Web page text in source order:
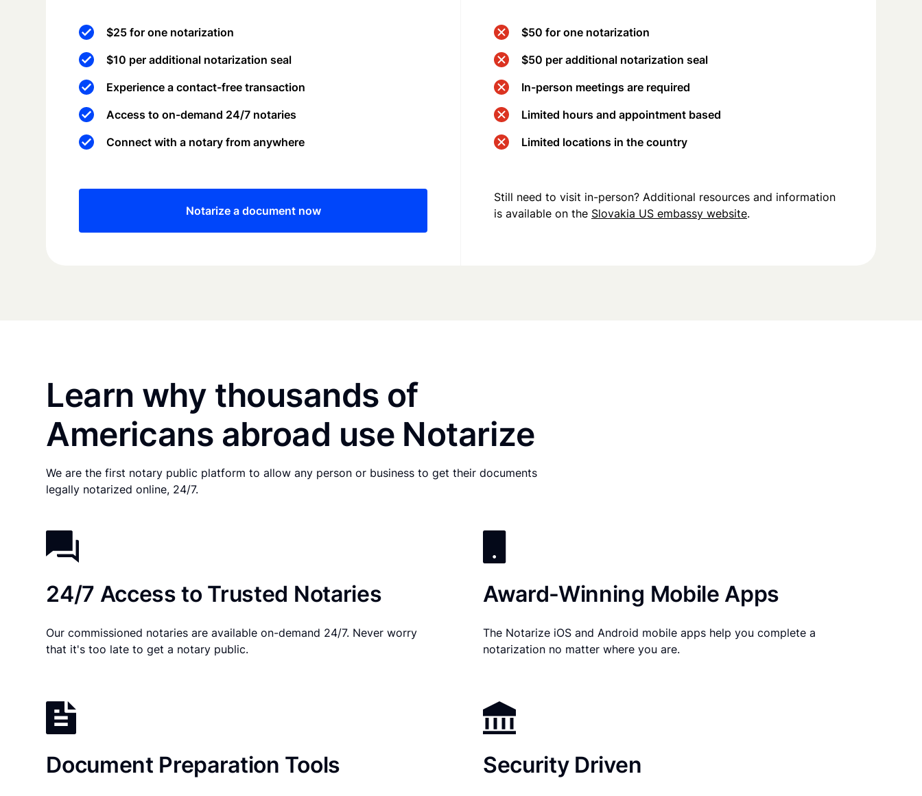
$25 for one notarization
$10 per additional notarization seal
Experience a contact-free transaction
Access to on-demand 24/7 notaries
Connect with a notary from anywhere
Notarize a document now
$50 for one notarization
$50 per additional notarization seal
In-person meetings are required
Limited hours and appointment based
Limited locations in the country
Still need to visit in-person? Additional resources and information
is available on the Slovakia US embassy website.
Learn why thousands of
Americans abroad use Notarize
We are the first notary public platform to allow any person or business to get their documents
legally notarized online, 24/7.
24/7 Access to Trusted Notaries
Our commissioned notaries are available on-demand 24/7. Never worry
that it's too late to get a notary public.
Award-Winning Mobile Apps
The Notarize iOS and Android mobile apps help you complete a
notarization no matter where you are.
Document Preparation Tools Security Driven